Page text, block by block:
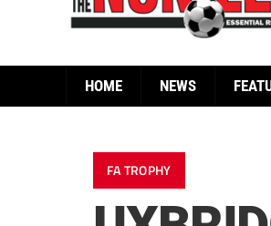
HOME NEWS
FA TROPHY